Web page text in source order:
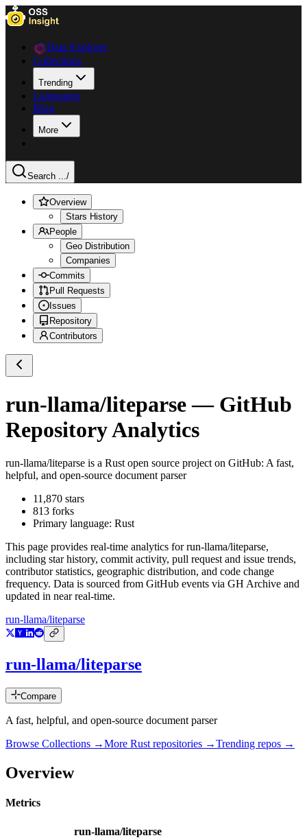
Data Explorer
Collections
Trending
Languages
Blog
More
Search .../
Overview
Stars History
People
Geo Distribution
Companies
Commits
Pull Requests
Issues
Repository
Contributors
run-llama/liteparse— GitHub
Repository Analytics
run-llama/liteparse is a Rust open source project on GitHub: A fast,
helpful, and open-source document parser
11,870 stars
813 forks
Primary language: Rust
This page provides real-time analytics forrun-llama/liteparse,
including star history, commit activity, pull request and issue trends,
contributor statistics, geographic distribution, and code change
frequency. Data is sourced from GitHub events via GH Archive and
updated in near real-time.
run-llama/liteparse
run-llama/liteparse
Compare
A fast, helpful, and open-source document parser
Browse Collections →More Rust repositories →Trending repos →
Overview
Metrics
run-llama/liteparse